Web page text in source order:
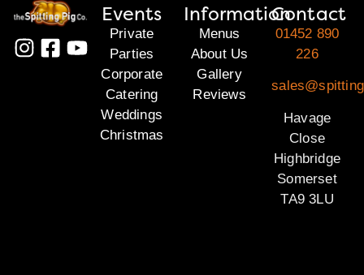
Events
Private
Parties
Corporate
Catering
Weddings
Christmas
Information
Menus
About Us
Gallery
Reviews
Contact
01452 890
226
Havage
Close
Highbridge
Somerset
TA9 3LU